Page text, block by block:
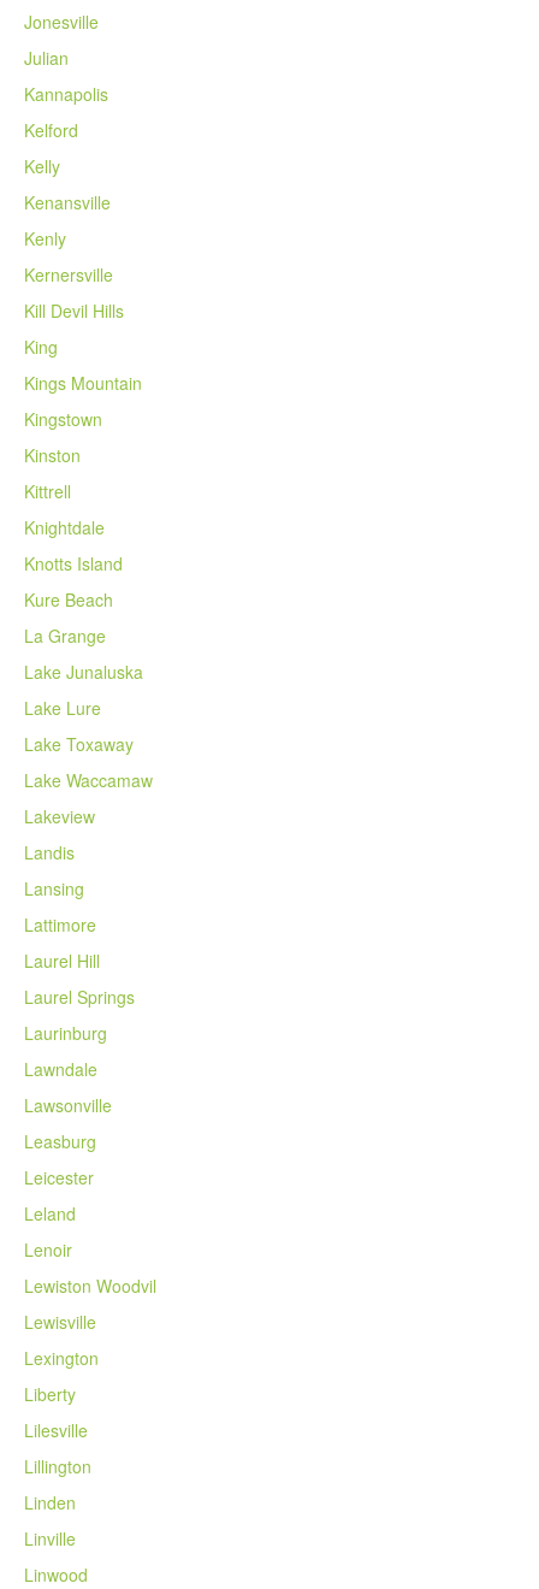
Jonesville
Julian
Kannapolis
Kelford
Kelly
Kenansville
Kenly
Kernersville
Kill Devil Hills
King
Kings Mountain
Kingstown
Kinston
Kittrell
Knightdale
Knotts Island
Kure Beach
La Grange
Lake Junaluska
Lake Lure
Lake Toxaway
Lake Waccamaw
Lakeview
Landis
Lansing
Lattimore
Laurel Hill
Laurel Springs
Laurinburg
Lawndale
Lawsonville
Leasburg
Leicester
Leland
Lenoir
Lewiston Woodvil
Lewisville
Lexington
Liberty
Lilesville
Lillington
Linden
Linville
Linwood